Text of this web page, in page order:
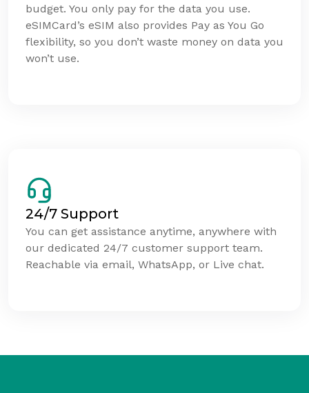
budget. You only pay for the data you use.
eSIMCard’s eSIM also provides Pay as You Go
flexibility, so you don’t waste money on data you
won’t use.
24/7 Support
You can get assistance anytime, anywhere with
our dedicated 24/7 customer support team.
Reachable via email, WhatsApp, or Live chat.